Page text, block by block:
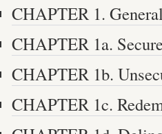
CHAPTER 1.
CHAPTER 1a.
CHAPTER 1b.
CHAPTER 1c.